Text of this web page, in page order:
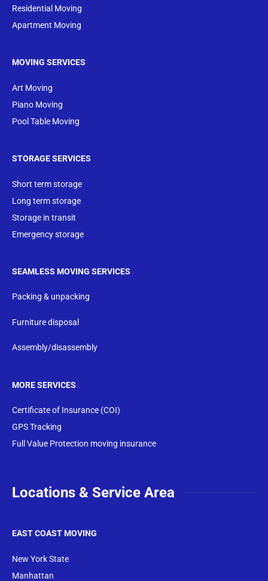
Residential Moving
Apartment Moving
MOVING SERVICES
Art Moving
Piano Moving
Pool Table Moving
STORAGE SERVICES
Short term storage
Long term storage
Storage in transit
Emergency storage
SEAMLESS MOVING SERVICES
Packing & unpacking
Furniture disposal
Assembly/disassembly
MORE SERVICES
Certificate of Insurance (COI)
GPS Tracking
Full Value Protection moving insurance
Locations & Service Area
EAST COAST MOVING
New York State
Manhattan